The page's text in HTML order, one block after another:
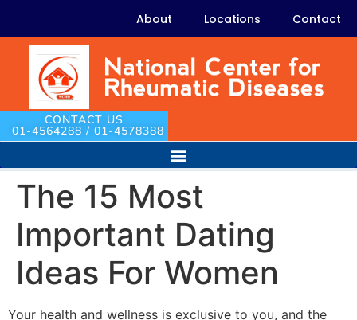
About Locations Contact
CONTACT US
01-4564288 / 01-4578388
The 15 Most
Important Dating
Ideas For Women
Your health and wellness is exclusive to you, and the